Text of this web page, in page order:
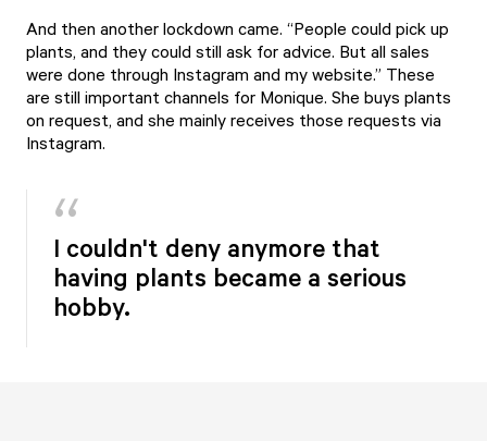
And then another lockdown came. “People could pick up
plants, and they could still ask for advice. But all sales
were done through Instagram and my website.” These
are still important channels for Monique. She buys plants
on request, and she mainly receives those requests via
Instagram.
I couldn't deny anymore that
having plants became a serious
hobby.